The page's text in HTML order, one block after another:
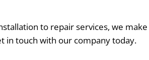
to repair services, we
in touch with our company today.